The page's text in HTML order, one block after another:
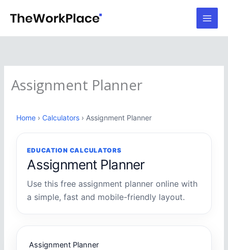
content
Assignment Planner
Home › Calculators › Assignment Planner
EDUCATION CALCULATORS
Assignment Planner
Use this free assignment planner online with
a simple, fast and mobile-friendly layout.
Assignment Planner